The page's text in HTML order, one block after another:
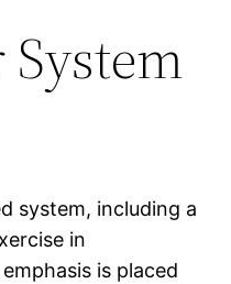
system, including a
in
is placed